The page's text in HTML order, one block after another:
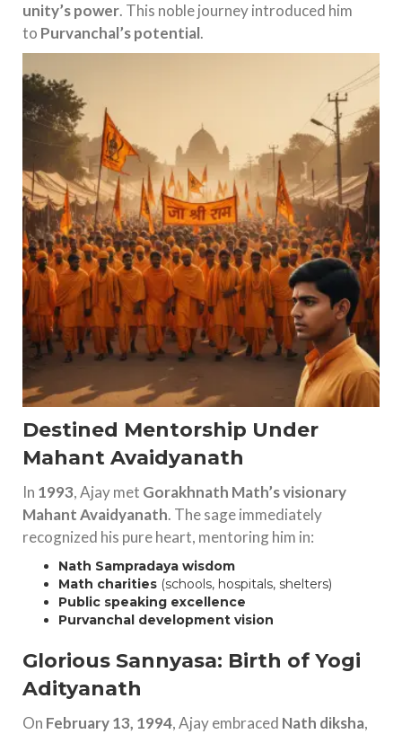
unity’s power. This noble journey introduced him
to Purvanchal’s potential.
Destined Mentorship Under
Mahant Avaidyanath
In 1993, Ajay met Gorakhnath Math’s visionary
Mahant Avaidyanath. The sage immediately
recognized his pure heart, mentoring him in:
Nath Sampradaya wisdom
Math charities (schools, hospitals, shelters)
Public speaking excellence
Purvanchal development vision
Glorious Sannyasa: Birth of Yogi
Adityanath
On February 13, 1994, Ajay embraced Nath diksha,